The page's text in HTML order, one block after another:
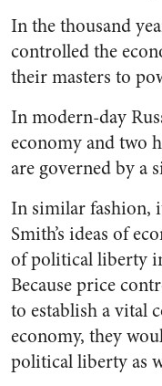
In the thousand
controlled the
their masters to
In modern-day
economy and two
are governed by a
In similar fashion,
Smith’s ideas of
of political liberty
Because price
to establish a vital
economy, they
political liberty as